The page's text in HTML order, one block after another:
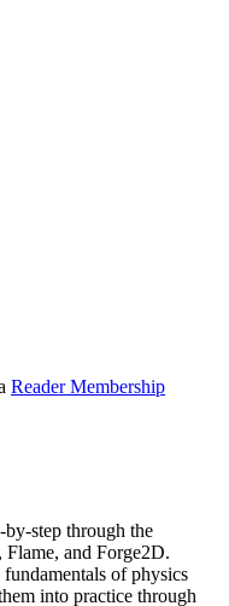
Reader Membership
step through the
Flame, and Forge2D.
of physics
into practice through